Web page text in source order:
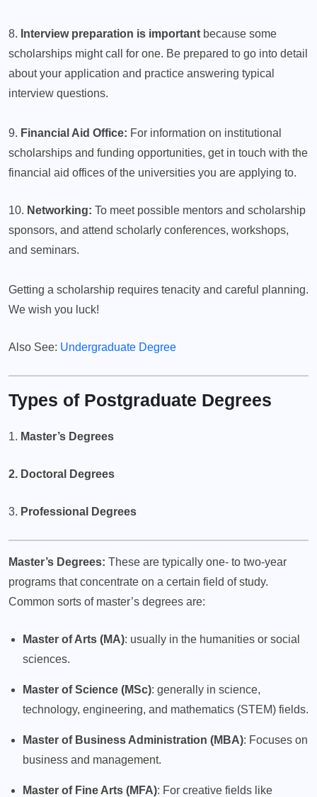
8. Interview preparation is important because some
scholarships might call for one. Be prepared to go into detail
about your application and practice answering typical
interview questions.
9. Financial Aid Office: For information on institutional
scholarships and funding opportunities, get in touch with the
financial aid offices of the universities you are applying to.
10. Networking: To meet possible mentors and scholarship
sponsors, and attend scholarly conferences, workshops,
and seminars.
Getting a scholarship requires tenacity and careful planning.
We wish you luck!
Also See: Undergraduate Degree
Types of Postgraduate Degrees
1. Master’s Degrees
2. Doctoral Degrees
3. Professional Degrees
Master’s Degrees: These are typically one- to two-year
programs that concentrate on a certain field of study.
Common sorts of master’s degrees are:
Master of Arts (MA): usually in the humanities or social
sciences.
Master of Science (MSc): generally in science,
technology, engineering, and mathematics (STEM) fields.
Master of Business Administration (MBA): Focuses on
business and management.
Master of Fine Arts (MFA): For creative fields like